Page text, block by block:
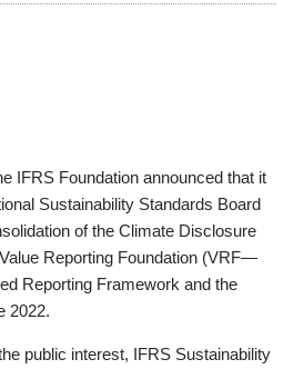
IFRS Foundation announced that it
Sustainability Standards Board
of the Climate Disclosure
Reporting Foundation (VRF—
Reporting Framework and the
2022.
public interest, IFRS Sustainability